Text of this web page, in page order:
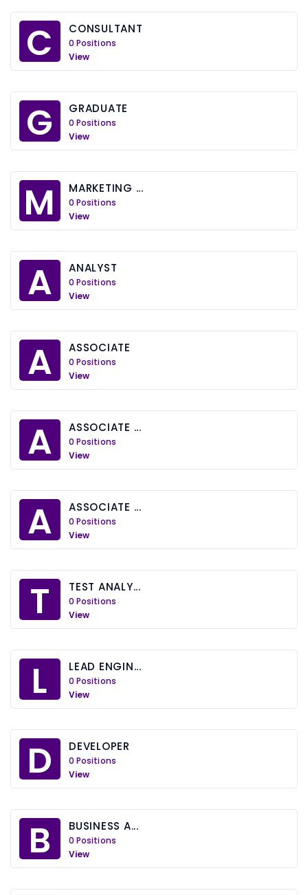
C CONSULTANT
0 Positions
View
G GRADUATE
0 Positions
View
M MARKETING ...
0 Positions
View
A ANALYST
0 Positions
View
A ASSOCIATE
0 Positions
View
A ASSOCIATE ...
0 Positions
View
A ASSOCIATE ...
0 Positions
View
T TEST ANALY...
0 Positions
View
L LEAD ENGIN...
0 Positions
View
D DEVELOPER
0 Positions
View
B BUSINESS A...
0 Positions
View